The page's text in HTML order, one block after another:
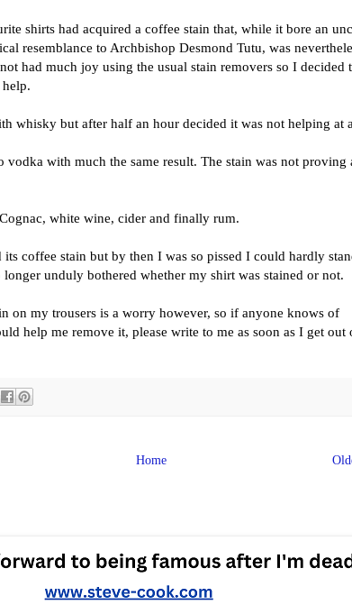
shirts had acquired a coffee stain that, while it bore an
resemblance to Archbishop Desmond Tutu, was
had much joy using the usual stain removers so I decided
whisky but after half an hour decided it was not helping at
vodka with much the same result. The stain was not proving
white wine, cider and finally rum.
coffee stain but by then I was so pissed I could hardly
longer unduly bothered whether my shirt was stained or not.
on my trousers is a worry however, so if anyone knows of
help me remove it, please write to me as soon as I get out
Home